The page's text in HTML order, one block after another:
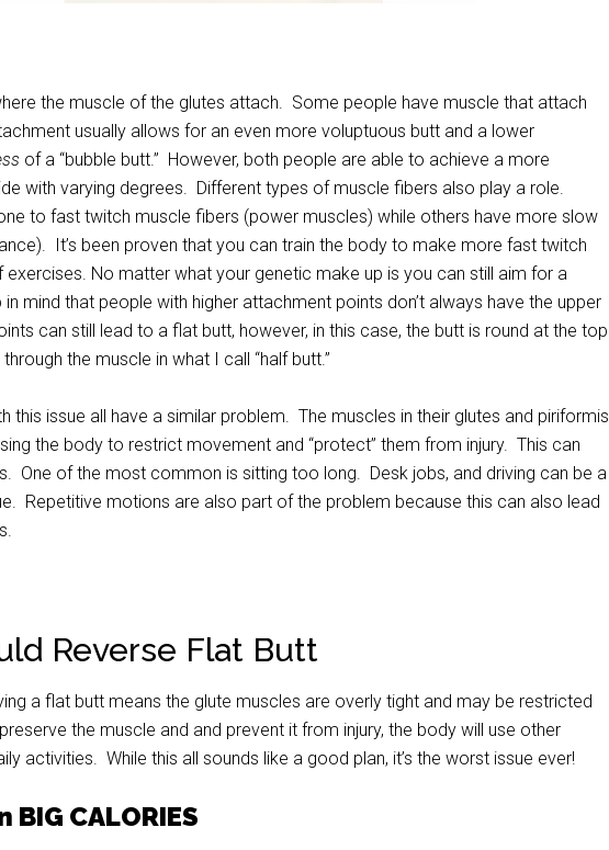
the muscle of the glutes attach. Some people have muscle that attach
usually allows for an even more voluptuous butt and a lower
of a “bubble butt.” However, both people are able to achieve a more
with varying degrees. Different types of muscle fibers also play a role.
to fast twitch muscle fibers (power muscles) while others have more slow
It’s been proven that you can train the body to make more fast twitch
No matter what your genetic make up is you can still aim for a
mind that people with higher attachment points don’t always have the upper
can still lead to a flat butt, however, in this case, the butt is round at the top
the muscle in what I call “half butt.”
this issue all have a similar problem. The muscles in their glutes and piriformis
the body to restrict movement and “protect” them from injury. This can
One of the most common is sitting too long. Desk jobs, and driving can be a
Repetitive motions are also part of the problem because this can also lead
Reverse Flat Butt
a flat butt means the glute muscles are overly tight and may be restricted
the muscle and and prevent it from injury, the body will use other
activities. While this all sounds like a good plan, it’s the worst issue ever!
CALORIES